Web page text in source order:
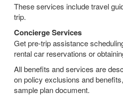
These services include travel
trip.
Concierge Services
Get pre-trip assistance
rental car reservations or
All benefits and services are
on policy exclusions and
sample plan document.